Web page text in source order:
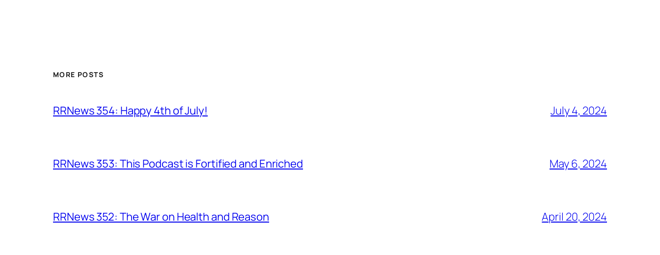
MORE POSTS
RRNews 354: Happy 4th of July! July 4, 2024
RRNews 353: This Podcast is Fortified and Enriched May 6, 2024
RRNews 352: The War on Health and Reason April 20, 2024